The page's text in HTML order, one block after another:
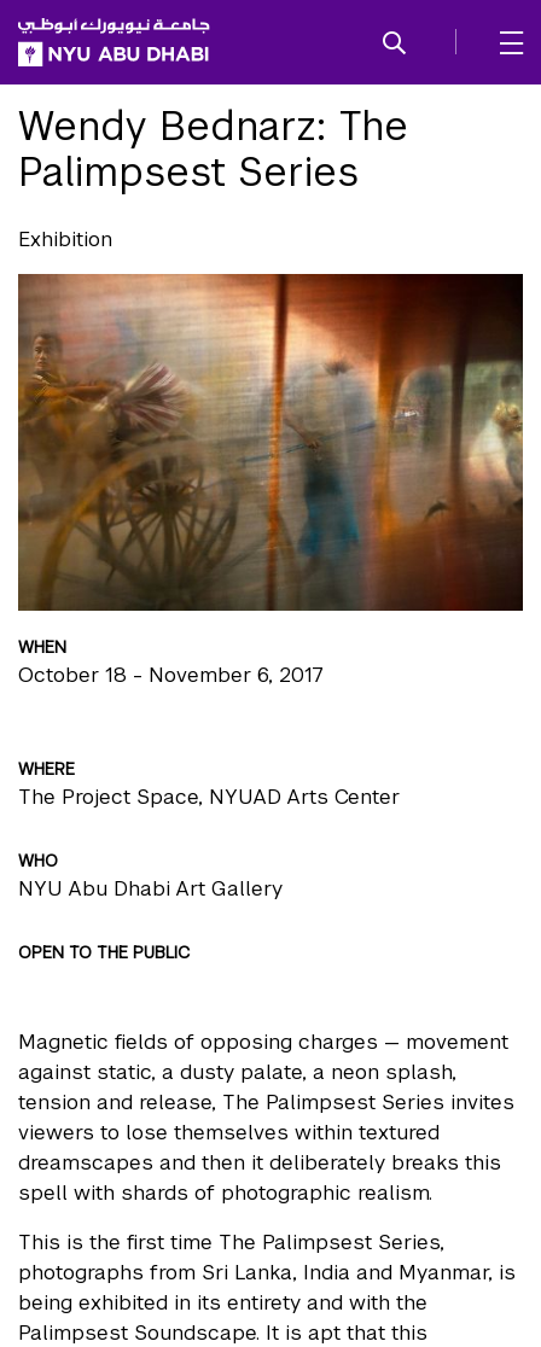
SKIP TO ALL NYU NAVIGATION
SKIP TO MAIN CONTENT
Wendy Bednarz: The
Palimpsest Series
Exhibition
WHEN
October 18 - November 6, 2017
WHERE
The Project Space, NYUAD Arts Center
WHO
NYU Abu Dhabi Art Gallery
OPEN TO THE PUBLIC
Magnetic fields of opposing charges — movement
against static, a dusty palate, a neon splash,
tension and release, The Palimpsest Series invites
viewers to lose themselves within textured
dreamscapes and then it deliberately breaks this
spell with shards of photographic realism.
This is the first time The Palimpsest Series,
photographs from Sri Lanka, India and Myanmar, is
being exhibited in its entirety and with the
Palimpsest Soundscape. It is apt that this